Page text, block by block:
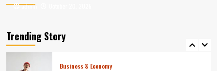
admin
admin
Trending Story
5
News
Business & Economy